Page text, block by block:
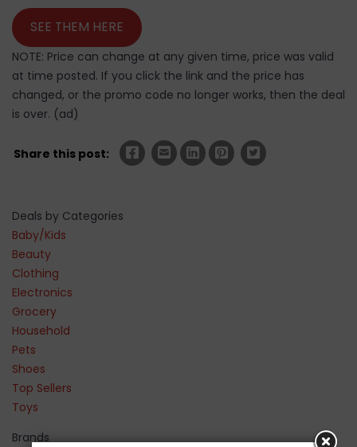
SEE THEM HERE
NOTE: Price can change at any given time, price was valid
at time posted. If you click the link and the price has
changed, or the promo code no longer works, then the deal
is over. (ad)
Share this post:
Deals by Categories
Baby/Kids
Beauty
Clothing
Electronics
Grocery
Household
Pets
Shoes
Top Sellers
Toys
Brands